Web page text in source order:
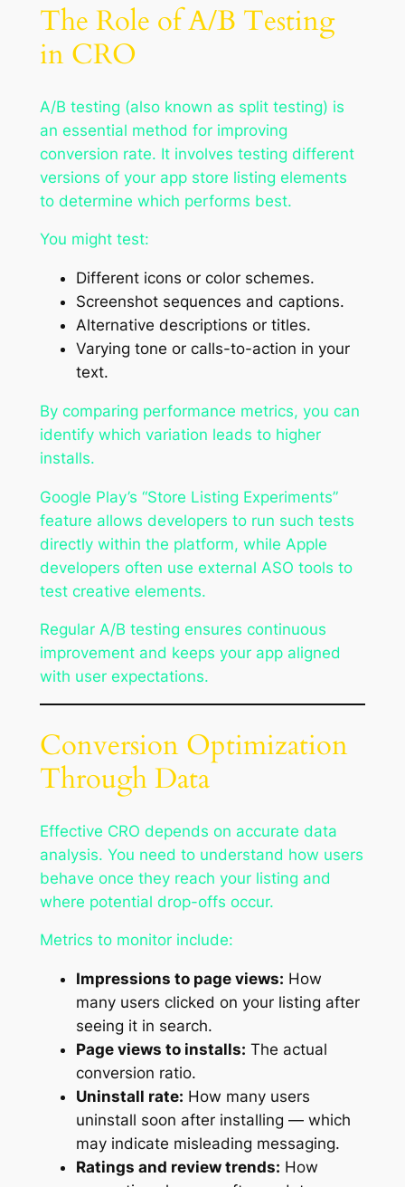
The Role of A/B Testing
in CRO
A/B testing (also known as split testing) is
an essential method for improving
conversion rate. It involves testing different
versions of your app store listing elements
to determine which performs best.
You might test:
Different icons or color schemes.
Screenshot sequences and captions.
Alternative descriptions or titles.
Varying tone or calls-to-action in your
text.
By comparing performance metrics, you can
identify which variation leads to higher
installs.
Google Play’s “Store Listing Experiments”
feature allows developers to run such tests
directly within the platform, while Apple
developers often use external ASO tools to
test creative elements.
Regular A/B testing ensures continuous
improvement and keeps your app aligned
with user expectations.
Conversion Optimization
Through Data
Effective CRO depends on accurate data
analysis. You need to understand how users
behave once they reach your listing and
where potential drop-offs occur.
Metrics to monitor include:
Impressions to page views: How
many users clicked on your listing after
seeing it in search.
Page views to installs: The actual
conversion ratio.
Uninstall rate: How many users
uninstall soon after installing — which
may indicate misleading messaging.
Ratings and review trends: How